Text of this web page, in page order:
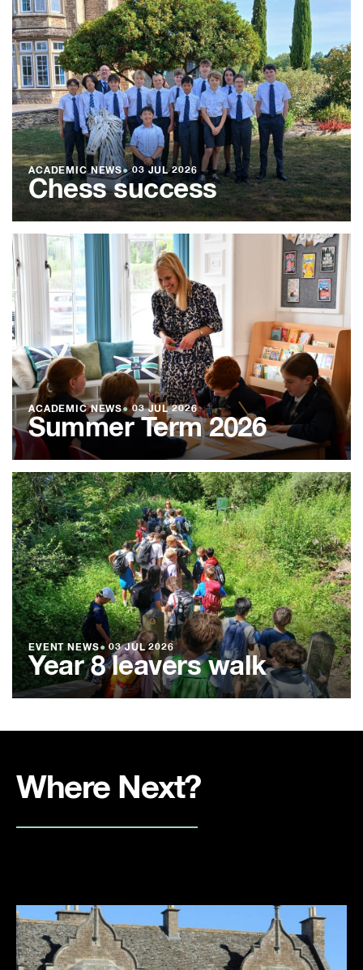
ACADEMIC NEWS●03 JUL 2026
Chess success
ACADEMIC NEWS●03 JUL 2026
Summer Term 2026
EVENT NEWS● 03 JUL 2026
Year 8 leavers walk
Where Next?